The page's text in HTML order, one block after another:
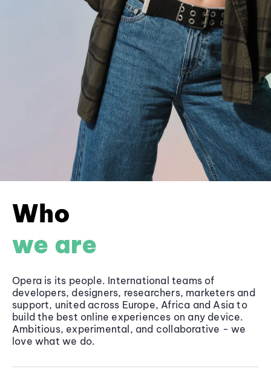
Who
we are
Opera is its people. International teams of
developers, designers, researchers, marketers and
support, united across Europe, Africa and Asia to
build the best online experiences on any device.
Ambitious, experimental, and collaborative - we
love what we do.